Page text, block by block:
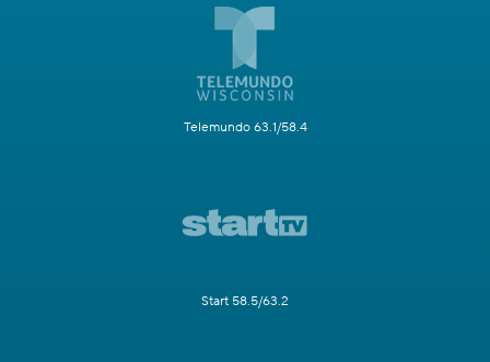
Telemundo 63.1/58.4
Start 58.5/63.2